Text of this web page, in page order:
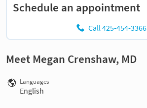
Schedule an appointment
Call 425-454-3366
Meet Megan Crenshaw, MD
Languages
English